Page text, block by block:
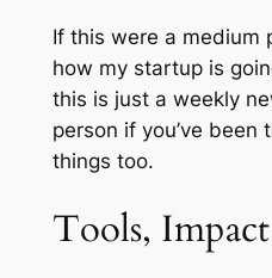
If this were a medium
how my startup is
this is just a weekly
person if you’ve been
things too.
Tools,